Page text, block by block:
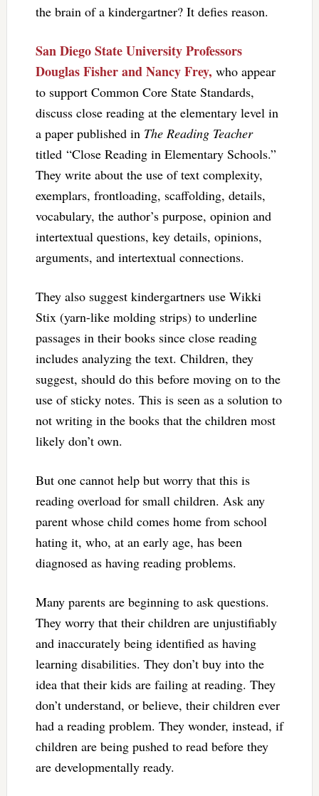
the brain of a kindergartner? It defies reason.
San Diego State University Professors
Douglas Fisher and Nancy Frey, who appear
to support Common Core State Standards,
discuss close reading at the elementary level in
a paper published in The Reading Teacher
titled “Close Reading in Elementary Schools.”
They write about the use of text complexity,
exemplars, frontloading, scaffolding, details,
vocabulary, the author’s purpose, opinion and
intertextual questions, key details, opinions,
arguments, and intertextual connections.
They also suggest kindergartners use Wikki
Stix (yarn-like molding strips) to underline
passages in their books since close reading
includes analyzing the text. Children, they
suggest, should do this before moving on to the
use of sticky notes. This is seen as a solution to
not writing in the books that the children most
likely don’t own.
But one cannot help but worry that this is
reading overload for small children. Ask any
parent whose child comes home from school
hating it, who, at an early age, has been
diagnosed as having reading problems.
Many parents are beginning to ask questions.
They worry that their children are unjustifiably
and inaccurately being identified as having
learning disabilities. They don’t buy into the
idea that their kids are failing at reading. They
don’t understand, or believe, their children ever
had a reading problem. They wonder, instead, if
children are being pushed to read before they
are developmentally ready.